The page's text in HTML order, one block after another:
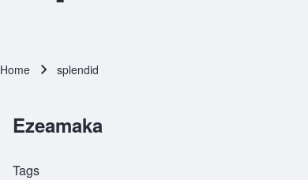
Home splendid
Ezeamaka
Tags